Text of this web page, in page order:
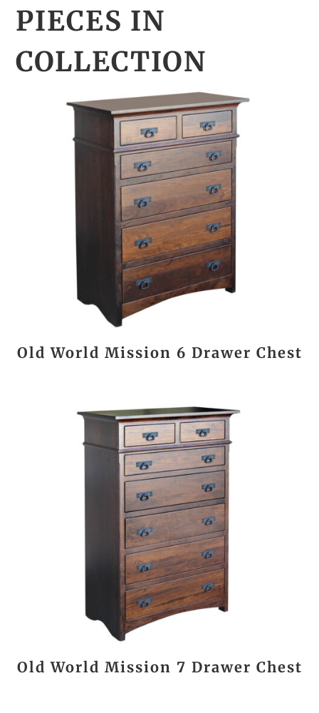
PIECES IN
COLLECTION
Old World Mission 6 Drawer Chest
Old World Mission 7 Drawer Chest